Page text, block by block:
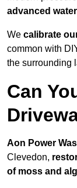
advanced
We calibrate
common with
the surrounding
Can
Aon Power
Clevedon,
of moss and